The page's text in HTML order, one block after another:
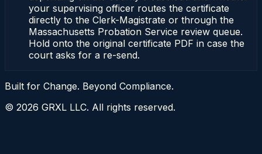
your supervising officer routes the certificate
directly to the Clerk-Magistrate or through the
Massachusetts Probation Service review queue.
Hold onto the original certificate PDF in case the
court asks for a re-send.
Built for Change. Beyond Compliance.
© 2026 GRXL LLC. All rights reserved.